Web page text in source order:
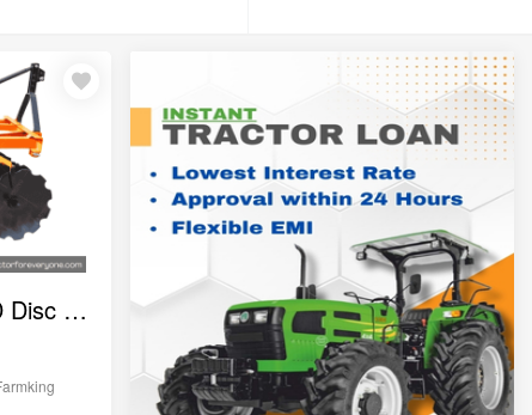
Farmking FKDHUF-18D Disc Harrow